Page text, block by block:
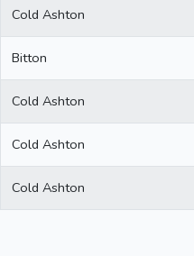
Cold Ashton
Bitton
Cold Ashton
Cold Ashton
Cold Ashton